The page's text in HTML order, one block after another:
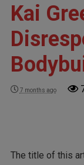
Kai
7 months ago
The title of this